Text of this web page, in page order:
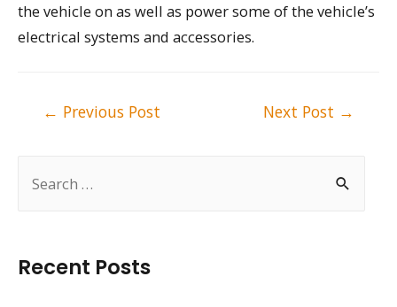
Recent Posts
the vehicle on as well as power some of the vehicle’s
electrical systems and accessories.
← Previous Post Next Post →